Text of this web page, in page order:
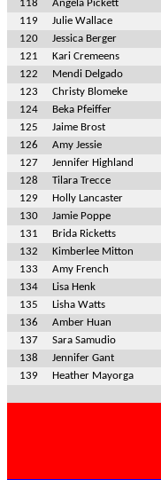
118 Angela Pickett
119
Julie Wallace
120
Jessica Berger
121
Kari Cremeens
122
Mendi Delgado
123
Christy Blomeke
124
Beka Pfeiffer
125
Jaime Brost
126
Amy Jessie
127
Jennifer Highland
128
Tilara Trecce
129
Holly Lancaster
130
Jamie Poppe
131
Brida Ricketts
132
Kimberlee Mitton
133
Amy French
134
Lisa Henk
135
Lisha Watts
136
Amber Huan
137
Sara Samudio
138
Jennifer Gant
139
Heather Mayorga